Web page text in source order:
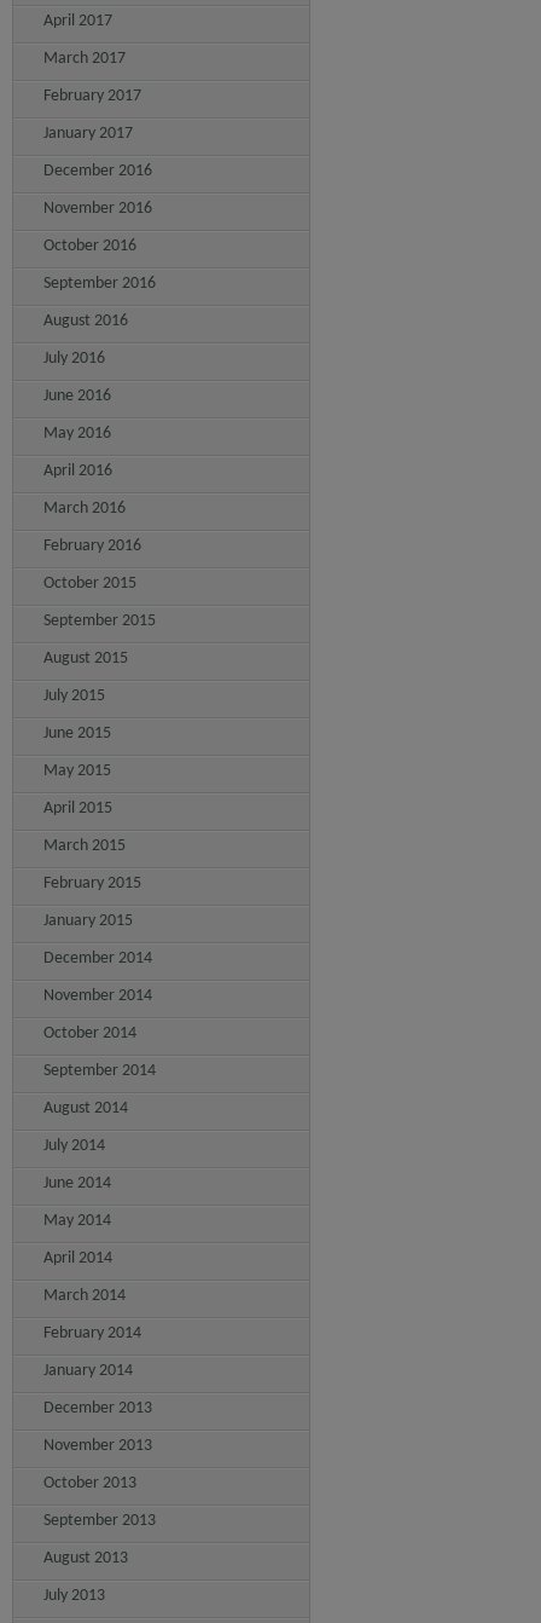
April 2017
March 2017
February 2017
January 2017
December 2016
November 2016
October 2016
September 2016
August 2016
July 2016
June 2016
May 2016
April 2016
March 2016
February 2016
October 2015
September 2015
August 2015
July 2015
June 2015
May 2015
April 2015
March 2015
February 2015
January 2015
December 2014
November 2014
October 2014
September 2014
August 2014
July 2014
June 2014
May 2014
April 2014
March 2014
February 2014
January 2014
December 2013
November 2013
October 2013
September 2013
August 2013
July 2013